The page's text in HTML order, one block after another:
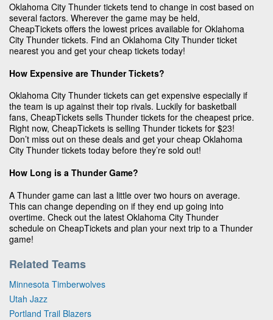
Oklahoma City Thunder tickets tend to change in cost based on
several factors. Wherever the game may be held,
CheapTickets offers the lowest prices available for Oklahoma
City Thunder tickets. Find an Oklahoma City Thunder ticket
nearest you and get your cheap tickets today!
How Expensive are Thunder Tickets?
Oklahoma City Thunder tickets can get expensive especially if
the team is up against their top rivals. Luckily for basketball
fans, CheapTickets sells Thunder tickets for the cheapest price.
Right now, CheapTickets is selling Thunder tickets for $23!
Don’t miss out on these deals and get your cheap Oklahoma
City Thunder tickets today before they’re sold out!
How Long is a Thunder Game?
A Thunder game can last a little over two hours on average.
This can change depending on if they end up going into
overtime. Check out the latest Oklahoma City Thunder
schedule on CheapTickets and plan your next trip to a Thunder
game!
Related Teams
Minnesota Timberwolves
Utah Jazz
Portland Trail Blazers